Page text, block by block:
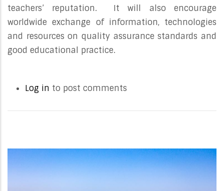
teachers’ reputation. It will also encourage
worldwide exchange of information, technologies
and resources on quality assurance standards and
good educational practice.
Log in to post comments